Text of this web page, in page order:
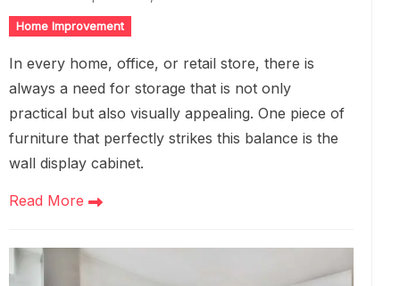
Home Improvement
In every home, office, or retail store, there is
always a need for storage that is not only
practical but also visually appealing. One piece of
furniture that perfectly strikes this balance is the
wall display cabinet.
Read More